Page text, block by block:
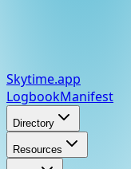
Skytime.app
LogbookManifest
Directory
Resources